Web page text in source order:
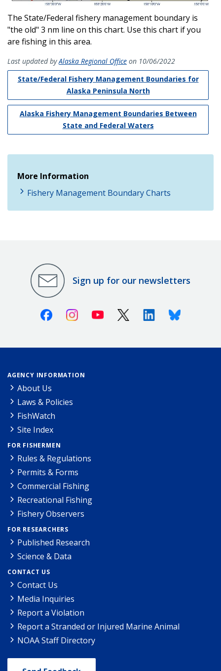
The State/Federal fishery management boundary is
"the old" 3 nm line on this chart. Use this chart if you
are fishing in this area.
Last updated byAlaska Regional Office on 10/06/2022
State/Federal Fishery Management Boundaries for
Alaska Peninsula North
Alaska Fishery Management Boundaries Between
State and Federal Waters
More Information
Fishery Management Boundary Charts
Sign up for our newsletters
FacebookInstagramYoutube X (Twitter)LinkedinBluesky
AGENCY INFORMATION
About Us
Laws & Policies
FishWatch
Site Index
FOR FISHERMEN
Rules & Regulations
Permits & Forms
Commercial Fishing
Recreational Fishing
Fishery Observers
FOR RESEARCHERS
Published Research
Science & Data
CONTACT US
Contact Us
Media Inquiries
Report a Violation
Report a Stranded or Injured Marine Animal
NOAA Staff Directory